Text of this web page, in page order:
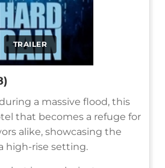
TRAILER
a massive flood, this
that becomes a refuge for
alike, showcasing the
high-rise setting.